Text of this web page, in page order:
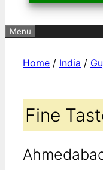
Menu
Home / India /
Fine